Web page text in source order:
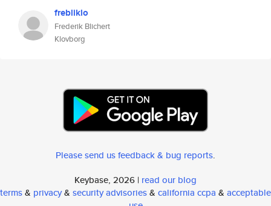
frebliklo
Frederik Blichert
Klovborg
Please send us feedback & bug reports.
Keybase, 2026 | read our blog
terms& privacy& security advisories& california ccpa & acceptable